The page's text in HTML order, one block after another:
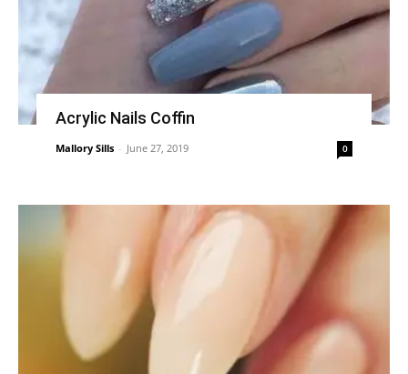
Acrylic Nails Coffin
Mallory Sills - June 27, 2019 0